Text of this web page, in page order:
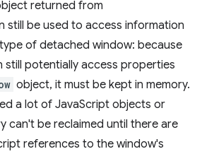
returned from
still be used to access information
of detached window: because
still potentially access properties
object, it must be kept in memory.
a lot of JavaScript objects or
can't be reclaimed until there are
references to the window's